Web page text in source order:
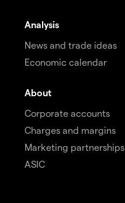
Analysis
News and trade ideas
Economic calendar
About
Corporate accounts
Charges and margins
Marketing partnerships
ASIC